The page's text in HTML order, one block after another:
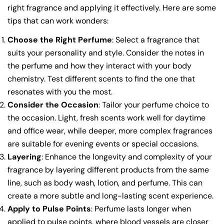
right fragrance and applying it effectively. Here are some
tips that can work wonders:
Choose the Right Perfume: Select a fragrance that
suits your personality and style. Consider the notes in
the perfume and how they interact with your body
chemistry. Test different scents to find the one that
resonates with you the most.
Consider the Occasion: Tailor your perfume choice to
the occasion. Light, fresh scents work well for daytime
and office wear, while deeper, more complex fragrances
are suitable for evening events or special occasions.
Layering: Enhance the longevity and complexity of your
fragrance by layering different products from the same
line, such as body wash, lotion, and perfume. This can
create a more subtle and long-lasting scent experience.
Apply to Pulse Points: Perfume lasts longer when
applied to pulse points, where blood vessels are closer